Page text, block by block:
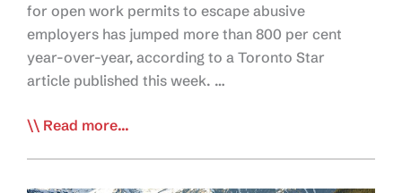
for open work permits to escape abusive
employers has jumped more than 800 per cent
year-over-year, according to a Toronto Star
article published this week. …
Star
Read more...